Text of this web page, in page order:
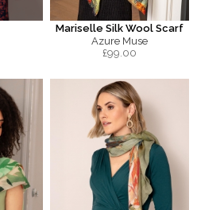
Mariselle Silk Wool Scarf
Azure Muse
£99.00